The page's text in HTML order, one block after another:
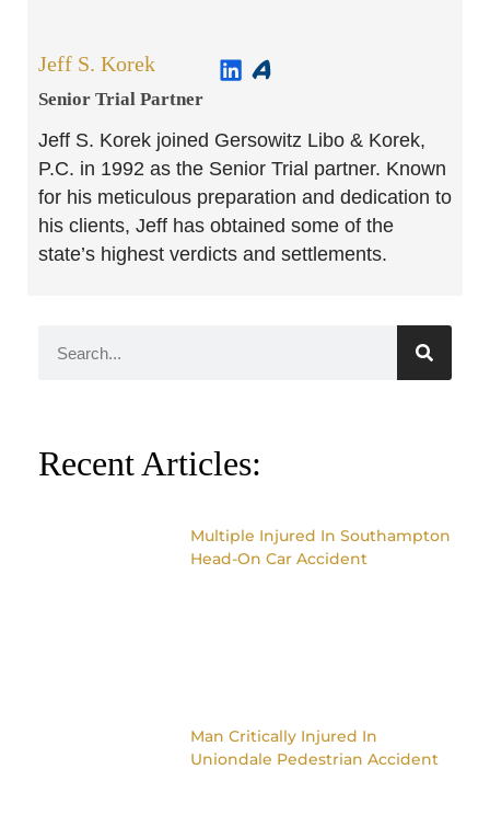
Jeff S. Korek
Senior Trial Partner​
Jeff S. Korek joined Gersowitz Libo & Korek,
P.C. in 1992 as the Senior Trial partner. Known
for his meticulous preparation and dedication to
his clients, Jeff has obtained some of the
state’s highest verdicts and settlements.
Recent Articles:
Multiple Injured In Southampton
Head-On Car Accident
Man Critically Injured In
Uniondale Pedestrian Accident